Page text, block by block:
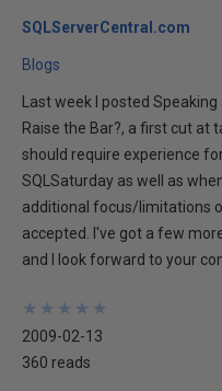
SQLServerCentral.com
Blogs
Last week I posted
Raise the Bar?, a first cut at
should require experience
SQLSaturday as well as
additional focus/limitations
accepted. I've got a few
and I look forward to your
★
★
★
★
★
★
★
★
★
★
2009-02-13
360 reads